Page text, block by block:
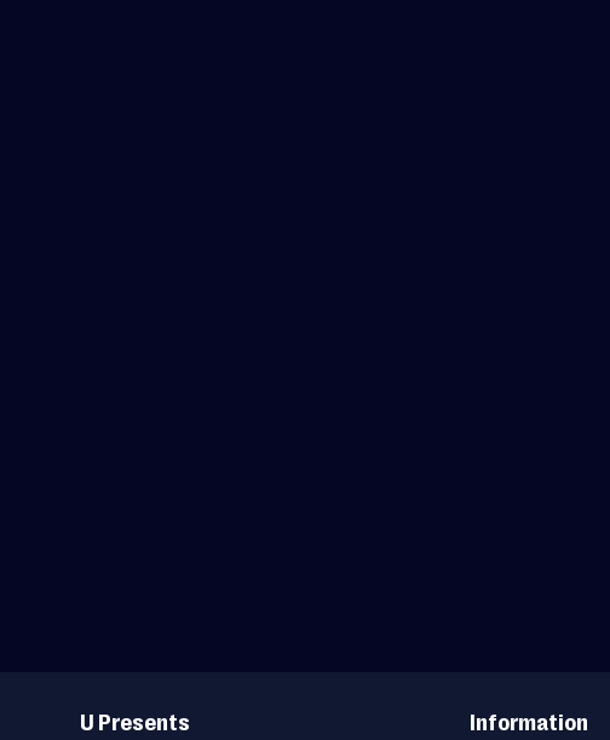
Links
U Presents Information